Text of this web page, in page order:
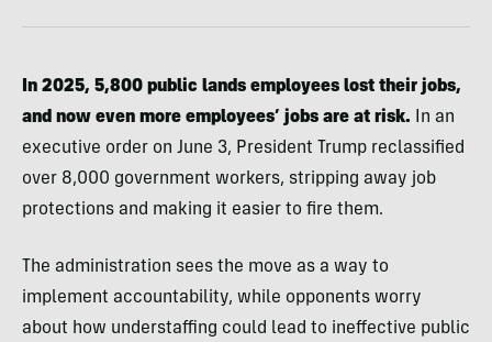
In 2025, 5,800 public lands employees lost their jobs,
and now even more employees’ jobs are at risk.
In an
executive order on June 3, President Trump reclassified
over 8,000 government workers, stripping away job
protections and making it easier to fire them.
The administration sees the move as a way to
implement accountability, while opponents worry
about how understaffing could lead to ineffective public